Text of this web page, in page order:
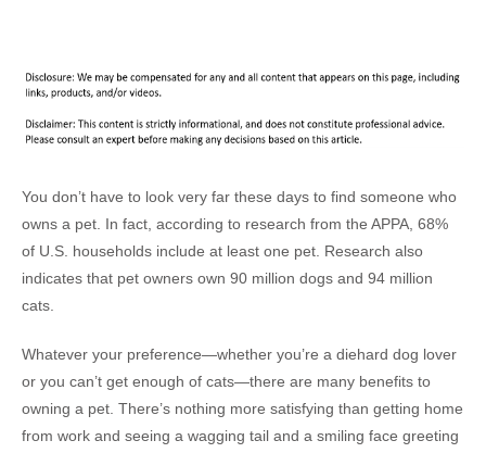
You don’t have to look very far these days to find someone who
owns a pet. In fact, according to research from the APPA, 68%
of U.S. households include at least one pet. Research also
indicates that pet owners own 90 million dogs and 94 million
cats.
Whatever your preference—whether you’re a diehard dog lover
or you can’t get enough of cats—there are many benefits to
owning a pet. There’s nothing more satisfying than getting home
from work and seeing a wagging tail and a smiling face greeting